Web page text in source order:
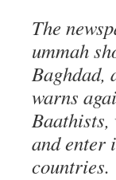
The
ummah
Baghdad,
warns
Baathists,
and enter
countries.